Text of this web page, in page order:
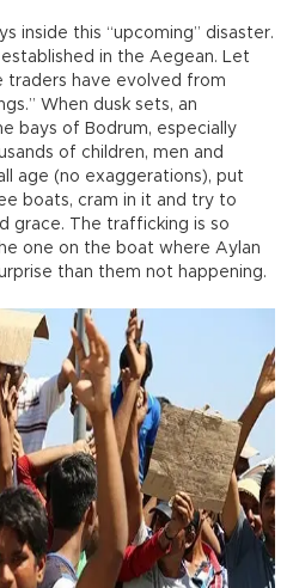
inside this “upcoming” disaster.
in the Aegean. Let
traders have evolved from
When dusk sets, an
bays of Bodrum, especially
of children, men and
age (no exaggerations), put
boats, cram in it and try to
grace. The trafficking is so
one on the boat where Aylan
than them not happening.